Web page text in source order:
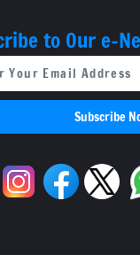
to Our e-
Subscribe